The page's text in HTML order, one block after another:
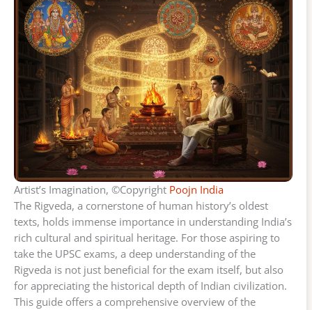
Artist’s Imagination, ©Copyright Poojn India
The Rigveda, a cornerstone of human history’s oldest
texts, holds immense importance in understanding India’s
rich cultural and spiritual heritage. For those aspiring to
take the UPSC exams, a deep understanding of the
Rigveda is not just beneficial for the exam itself, but also
for appreciating the historical depth of Indian civilization.
This guide offers a comprehensive overview of the